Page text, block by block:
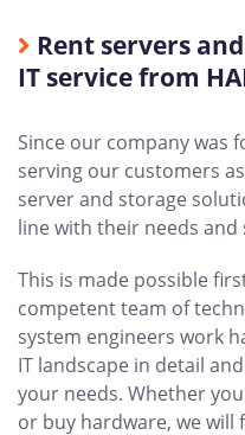
Rent servers
IT service from
Since our company was
serving our customers
server and storage
line with their needs and
This is made possible
competent team of
system engineers work
IT landscape in detail
your needs. Whether
or buy hardware, we